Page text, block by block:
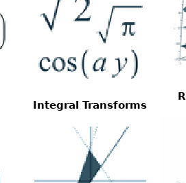
Integral Transforms